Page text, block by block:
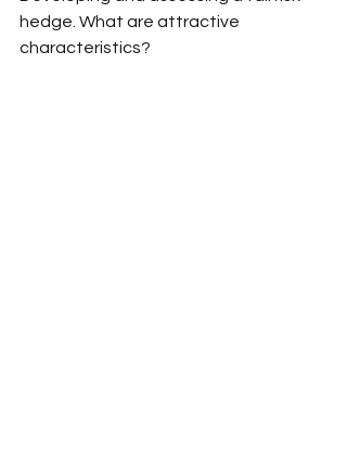
hedge. What are attractive
characteristics?